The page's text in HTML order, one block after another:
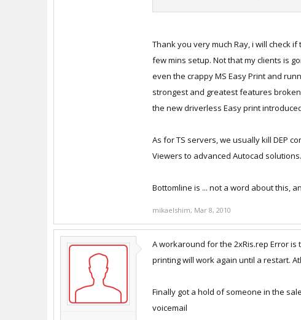
once again if you restart the ts server
The real bad problem with resinstalling
restart then resinstall. But it atleast will
Anyway hope this helps
Thank you very much Ray, i will check
few mins setup. Not that my clients is
even the crappy MS Easy Print and
strongest and greatest features
the new driverless Easy print
As for TS servers, we usually kill DEP
Viewers to advanced Autocad solutions.
Bottomline is ... not a word about this,
mikaelshim, Mar 8, 2010
A workaround for the 2xRis.rep Error
printing will work again until a restart.
Finally got a hold of someone in the
voicemail